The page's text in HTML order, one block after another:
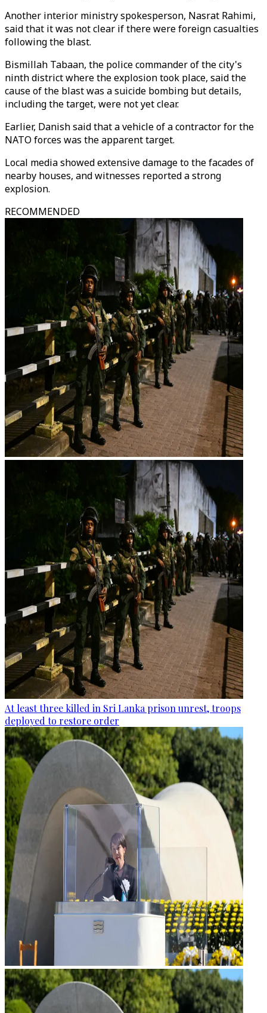
Another interior ministry spokesperson, Nasrat Rahimi,
said that it was not clear if there were foreign casualties
following the blast.
Bismillah Tabaan, the police commander of the city's
ninth district where the explosion took place, said the
cause of the blast was a suicide bombing but details,
including the target, were not yet clear.
Earlier, Danish said that a vehicle of a contractor for the
NATO forces was the apparent target.
Local media showed extensive damage to the facades of
nearby houses, and witnesses reported a strong
explosion.
RECOMMENDED
At least three killed in Sri Lanka prison unrest, troops
deployed to restore order